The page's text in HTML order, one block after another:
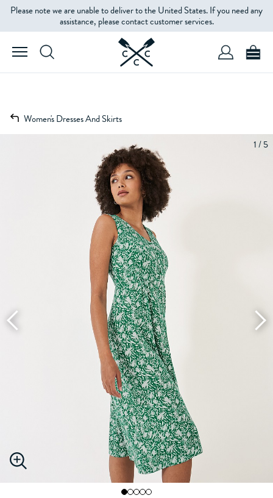
Please note we are unable to deliver to the United States. If you need any
assistance, please contact customer services.
Women's Dresses And Skirts
1 / 5